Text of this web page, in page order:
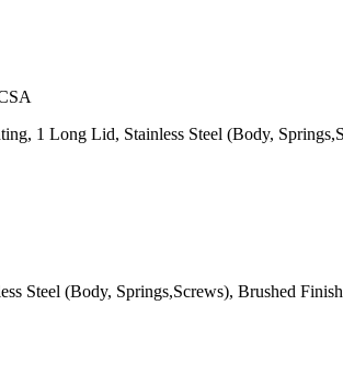
1 Long Lid, Stainless Steel (Body,
Steel (Body, Springs,Screws), Brushed